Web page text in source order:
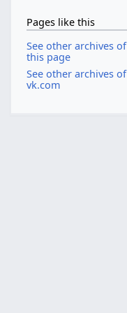
Pages like this
See other archives of
this page
See other archives of
vk.com